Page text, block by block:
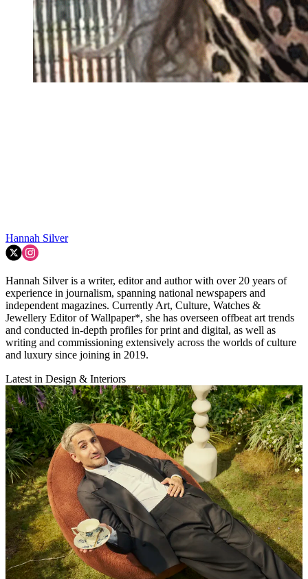
Hannah Silver
Hannah Silver is a writer, editor and author with over 20 years of
experience in journalism, spanning national newspapers and
independent magazines. Currently Art, Culture, Watches &
Jewellery Editor of Wallpaper*, she has overseen offbeat art trends
and conducted in-depth profiles for print and digital, as well as
writing and commissioning extensively across the worlds of culture
and luxury since joining in 2019.
Latest in Design & Interiors